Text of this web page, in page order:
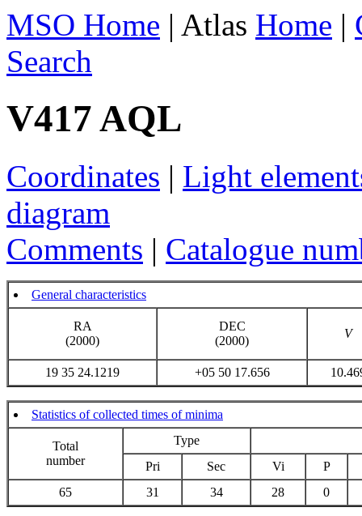
MSO Home | Atlas Home |
Search
V417 AQL
Coordinates | Light
diagram
Comments | Catalogue
General characteristics
RA
(2000)
DEC
(2000)
V
19 35 24.1219 +05 50 17.656
Statistics of collected times of minima
Total
number
Type
Pri
Sec Vi
P
65
31 34 28 0